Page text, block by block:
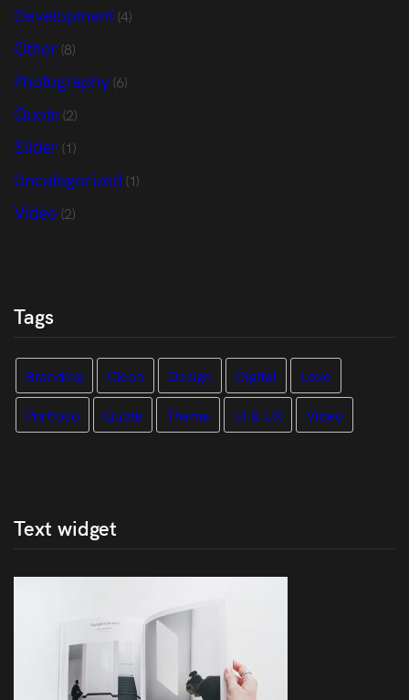
Development(4)
Other (8)
Photography(6)
Quote(2)
Slider (1)
Uncategorized (1)
Video (2)
Tags
Branding Clean Design Digital
Love
Portfolio
Quote Theme UI & UX Video
Text widget